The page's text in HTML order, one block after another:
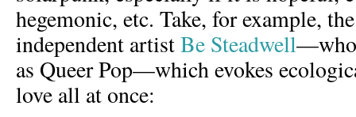
hegemonic, etc. Take, for example,
independent artistBe Steadwell—who
as Queer Pop—which evokes
love all at once: